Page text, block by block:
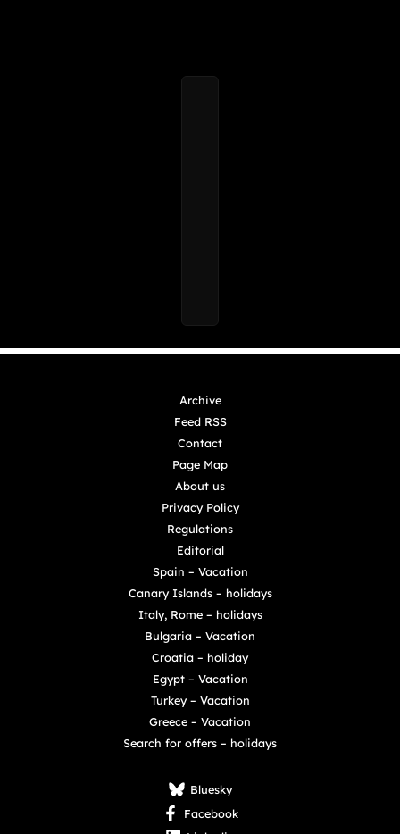
Archive
Feed RSS
Contact
Page Map
About us
Privacy Policy
Regulations
Editorial
Spain – Vacation
Canary Islands – holidays
Italy, Rome – holidays
Bulgaria – Vacation
Croatia – holiday
Egypt – Vacation
Turkey – Vacation
Greece – Vacation
Search for offers – holidays
Bluesky
Facebook